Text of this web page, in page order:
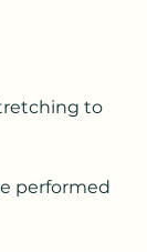
to
performed